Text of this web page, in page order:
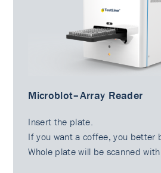
Microblot–Array Reader
Insert the plate.
If you want a coffee, you better
Whole plate will be scanned